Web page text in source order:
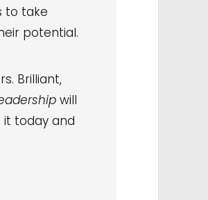
to take
potential.
Brilliant,
will
it today and